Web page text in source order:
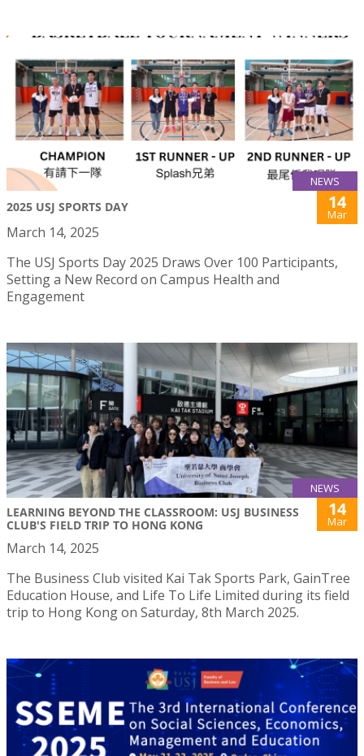
NEWS
2025 USJ SPORTS DAY 14
Mar
March 14, 2025
The USJ Sports Day 2025 Draws Over 100 Participants,
Setting a New Record on Campus Health and
Engagement
NEWS
LEARNING BEYOND THE CLASSROOM: USJ BUSINESS
CLUB'S FIELD TRIP TO HONG KONG
14
Mar
March 14, 2025
The Business Club visited Kai Tak Sports Park, GainTree
Education House, and Life To Life Limited during its field
trip to Hong Kong on Saturday, 8th March 2025.